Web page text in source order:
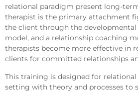
relational paradigm present long-
therapist is the primary attachment
the client through the developmental
model, and a relationship coaching
therapists become more effective in
clients for committed relationships
This training is designed for
setting with theory and processes to